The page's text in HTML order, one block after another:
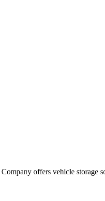
offers vehicle storage